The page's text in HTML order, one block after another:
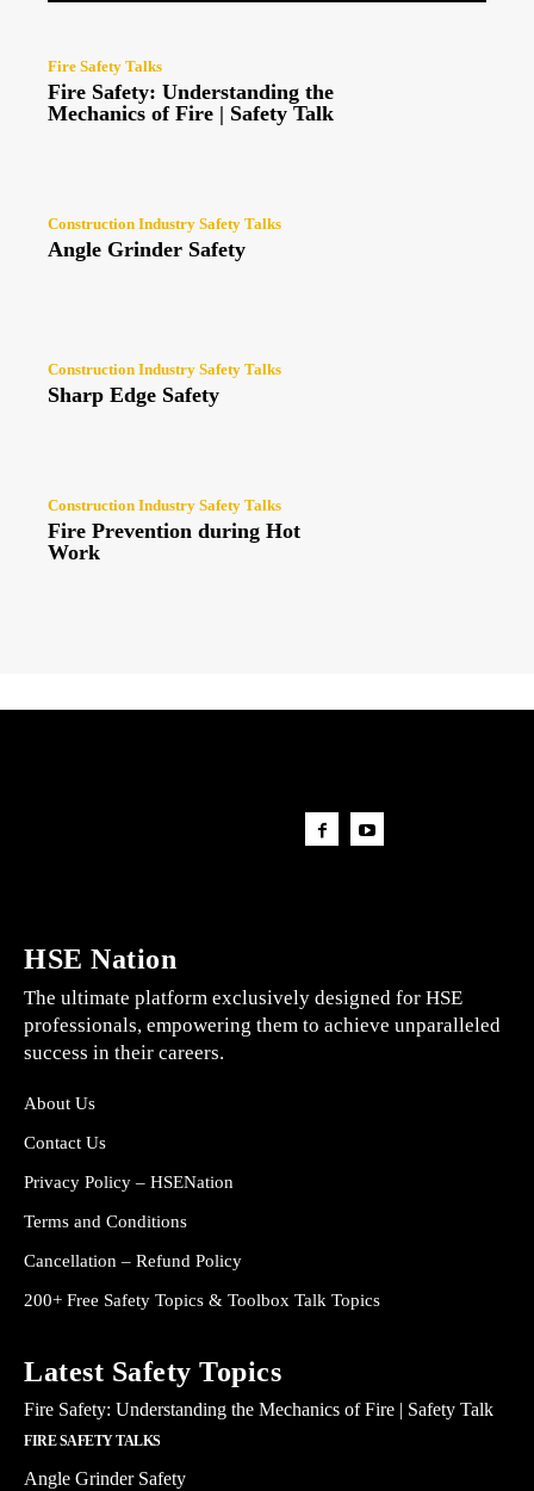
Fire Safety Talks
Fire Safety: Understanding the
Mechanics of Fire | Safety Talk
Construction Industry Safety Talks
Angle Grinder Safety
Construction Industry Safety Talks
Sharp Edge Safety
Construction Industry Safety Talks
Fire Prevention during Hot
Work
HSE Nation
The ultimate platform exclusively designed for HSE
professionals, empowering them to achieve unparalleled
success in their careers.
About Us
Contact Us
Privacy Policy – HSENation
Terms and Conditions
Cancellation – Refund Policy
200+ Free Safety Topics & Toolbox Talk Topics
Latest Safety Topics
Fire Safety: Understanding the Mechanics of Fire | Safety Talk
FIRE SAFETY TALKS
Angle Grinder Safety